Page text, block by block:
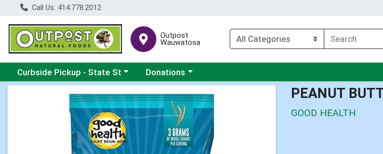
Call Us: 414.778.2012
Outpost
Wauwatosa
Choose a category menu
Curbside Pickup - State St Choose a category menu
Donations
Product Details Page PEANUT
GOOD HEALTH